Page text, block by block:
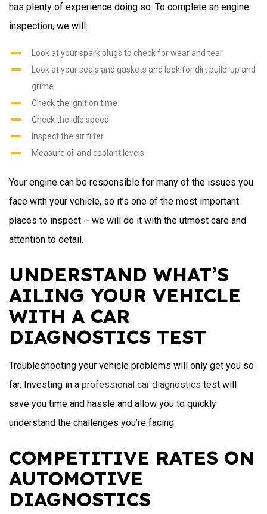
has plenty of experience doing so. To complete an engine
inspection, we will:
Look at your spark plugs to check for wear and tear
Look at your seals and gaskets and look for dirt build-up and
grime
Check the ignition time
Check the idle speed
Inspect the air filter
Measure oil and coolant levels
Your engine can be responsible for many of the issues you
face with your vehicle, so it’s one of the most important
places to inspect – we will do it with the utmost care and
attention to detail.
UNDERSTAND WHAT’S
AILING YOUR VEHICLE
WITH A CAR
DIAGNOSTICS TEST
Troubleshooting your vehicle problems will only get you so
far. Investing in a professional car diagnostics test will
save you time and hassle and allow you to quickly
understand the challenges you’re facing.
COMPETITIVE RATES ON
AUTOMOTIVE
DIAGNOSTICS